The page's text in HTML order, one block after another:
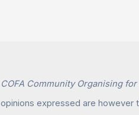
COFA Community Organising
opinions expressed are however